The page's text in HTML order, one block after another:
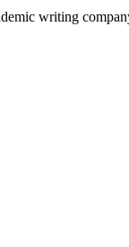
writing